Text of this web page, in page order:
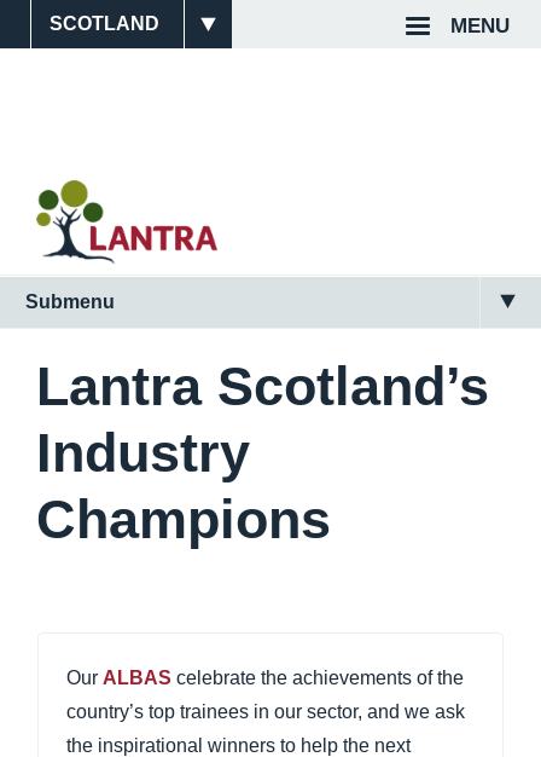
MENU
Site
Top
Main
Navigation
(Scotland)
2nd
Level
Submenu
Lantra Scotland’s
Industry
Champions
Our ALBAS celebrate the achievements of the
country’s top trainees in our sector, and we ask
the inspirational winners to help the next